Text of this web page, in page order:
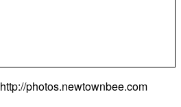
http://photos.newtownbee.com